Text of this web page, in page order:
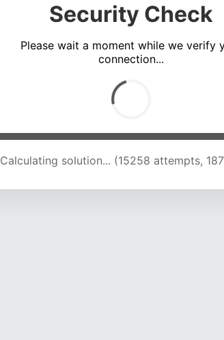
Security Check
Please wait a moment while we verify
connection...
Calculating solution... (18970 attempts,